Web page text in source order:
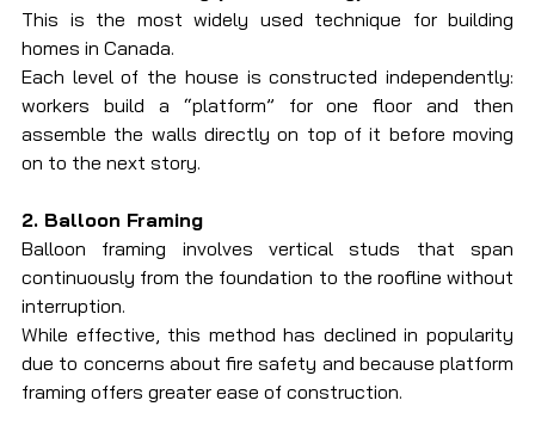
This is the most widely used technique for building
homes in Canada.
Each level of the house is constructed independently:
workers build a “platform” for one floor and then
assemble the walls directly on top of it before moving
on to the next story.
2. Balloon Framing
Balloon framing involves vertical studs that span
continuously from the foundation to the roofline without
interruption.
While effective, this method has declined in popularity
due to concerns about fire safety and because platform
framing offers greater ease of construction.